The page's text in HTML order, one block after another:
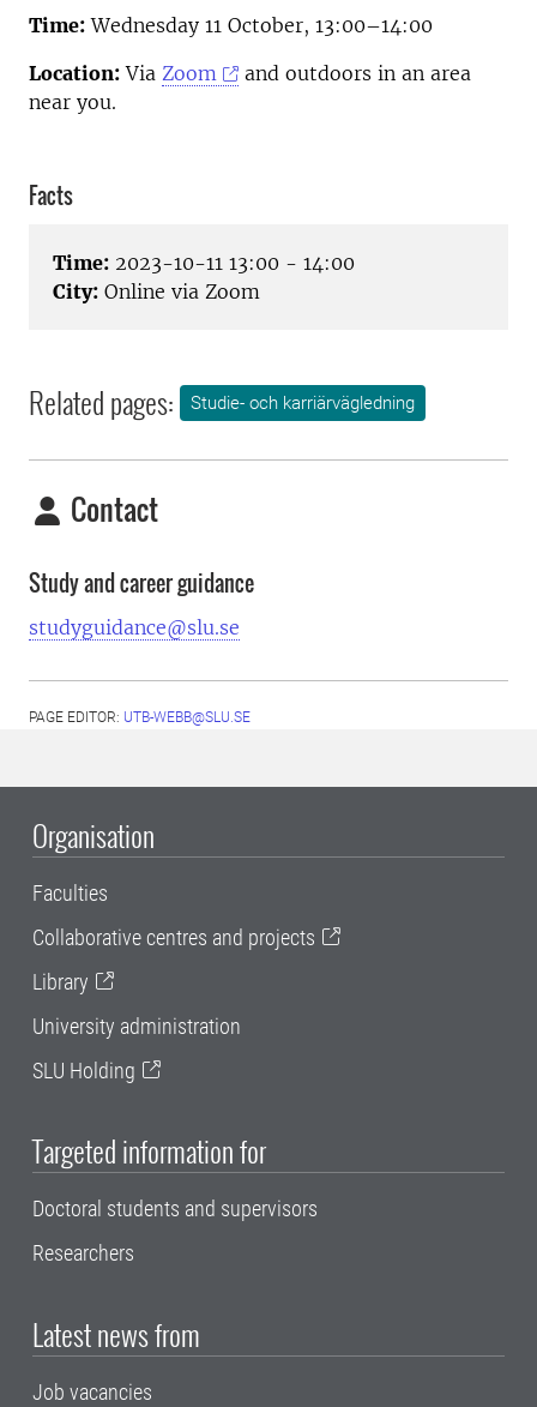
Time: Wednesday 11 October, 13:00–14:00
Location: Via Zoom
and outdoors in an area
near you.
Facts
Time: 2023-10-11 13:00 - 14:00
City: Online via Zoom
Related pages: Studie- och karriärvägledning
Contact
Study and career guidance
studyguidance@slu.se
PAGE EDITOR: UTB-WEBB@SLU.SE
Organisation
Faculties
Collaborative centres and projects
Library
University administration
SLU Holding
Targeted information for
Doctoral students and supervisors
Researchers
Latest news from
Job vacancies